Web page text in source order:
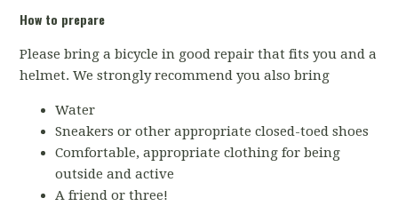
How to prepare
Please bring a bicycle in good repair that fits you and a
helmet. We strongly recommend you also bring
Water
Sneakers or other appropriate closed-toed shoes
Comfortable, appropriate clothing for being
outside and active
A friend or three!